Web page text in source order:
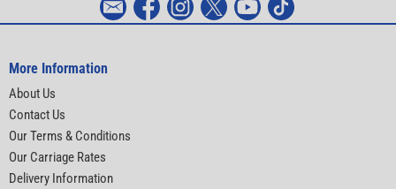
More Information
About Us
Contact Us
Our Terms & Conditions
Our Carriage Rates
Delivery Information